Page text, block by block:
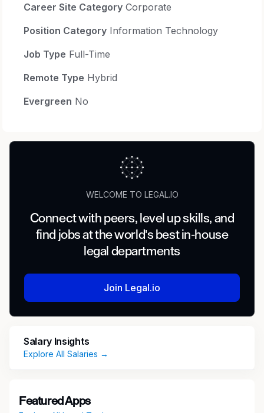
Career Site Category Corporate
Position Category Information Technology
Job Type Full-Time
Remote Type Hybrid
Evergreen No
WELCOME TO LEGAL.IO
Connect with peers, level up skills, and
find jobs at the world's best in-house
legal departments
Join Legal.io
Salary Insights
Explore All Salaries →
Featured Apps